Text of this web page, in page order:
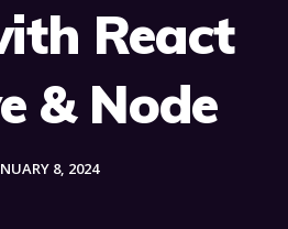
React
& Node
8, 2024